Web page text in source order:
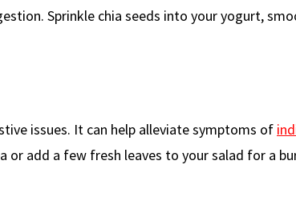
Sprinkle chia seeds into your yogurt,
issues. It can help alleviate symptoms of
or add a few fresh leaves to your salad for a